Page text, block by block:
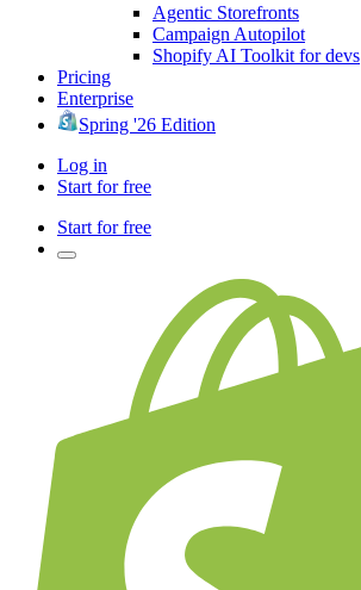
Agentic Storefronts
Campaign Autopilot
Shopify AI Toolkit for devs
Pricing
Enterprise
Spring '26 Edition
Log in
Start for free
Start for free